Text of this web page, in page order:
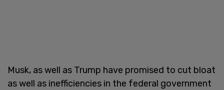
Musk, as well as Trump have promised to cut bloat
as well as inefficiencies in the federal government